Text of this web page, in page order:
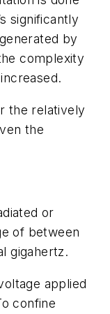
significantly
by
complexity
the relatively
the
or
of between
gigahertz.
applied
confine